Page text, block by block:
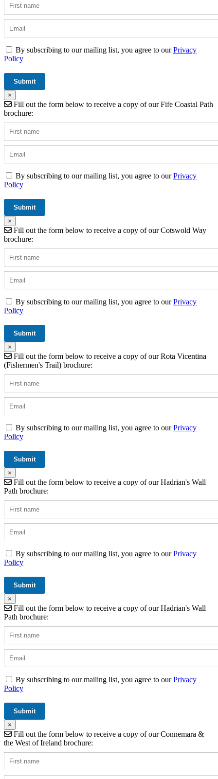
By subscribing to our mailing list, you agree to ourPrivacy
Policy
×
Fill out the form below to receive a copy of our Fife Coastal Path
brochure:
By subscribing to our mailing list, you agree to ourPrivacy
Policy
×
Fill out the form below to receive a copy of our Cotswold Way
brochure:
By subscribing to our mailing list, you agree to ourPrivacy
Policy
×
Fill out the form below to receive a copy of our Rota Vicentina
(Fishermen's Trail) brochure:
By subscribing to our mailing list, you agree to ourPrivacy
Policy
×
Fill out the form below to receive a copy of our Hadrian's Wall
Path brochure:
By subscribing to our mailing list, you agree to ourPrivacy
Policy
×
Fill out the form below to receive a copy of our Hadrian's Wall
Path brochure:
By subscribing to our mailing list, you agree to ourPrivacy
Policy
×
Fill out the form below to receive a copy of our Connemara &
the West of Ireland brochure: